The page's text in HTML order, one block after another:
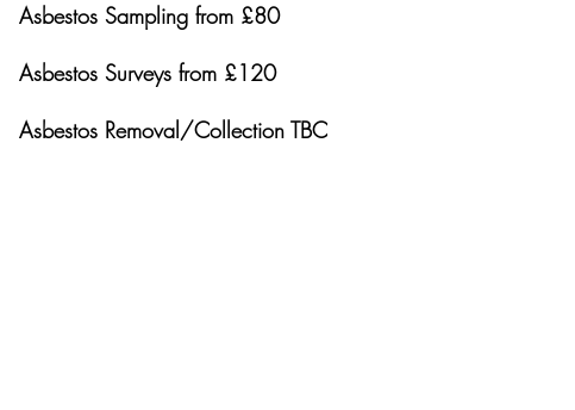
Asbestos Sampling from £80
Asbestos Surveys from £120
Asbestos Removal/Collection TBC